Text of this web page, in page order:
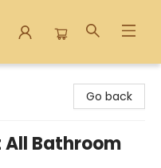
Go back
All Bathroom